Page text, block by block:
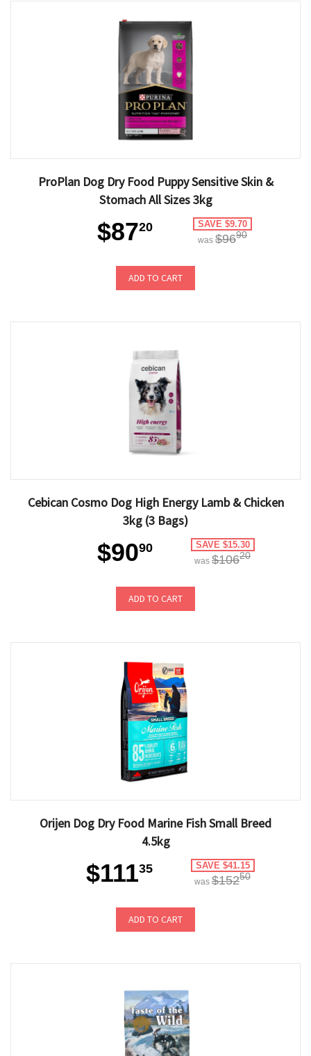
ProPlan Dog Dry Food Puppy Sensitive Skin &
Stomach All Sizes 3kg
$8720 SAVE $9.70
was $9690
ADD TO CART
Cebican Cosmo Dog High Energy Lamb & Chicken
3kg (3 Bags)
$9090 SAVE $15.30
was $10620
ADD TO CART
Orijen Dog Dry Food Marine Fish Small Breed
4.5kg
$11135 SAVE $41.15
was $15250
ADD TO CART